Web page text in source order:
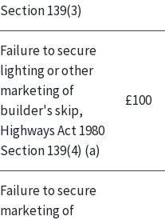
Section 139(3)
Failure to secure
lighting or other
marketing of
builder's skip,
Highways Act 1980
Section 139(4) (a)
£100
Failure to secure
marketing of